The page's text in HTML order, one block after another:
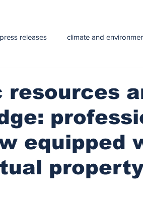
press releases climate and
Livestock
resources
equipped